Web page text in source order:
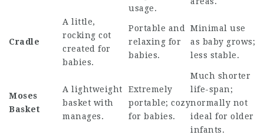
usage.
Cradle
A little,
rocking cot
created for
babies.
Portable and
relaxing for
babies.
Minimal use
as baby grows;
less stable.
Moses
Basket
A lightweight
basket with
manages.
Extremely
portable; cozy
for babies.
Much shorter
life-span;
normally not
ideal for older
infants.